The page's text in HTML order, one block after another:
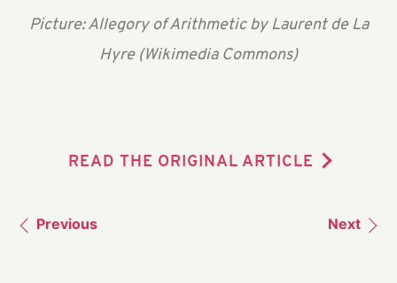
Picture: Allegory of Arithmetic by Laurent de La
Hyre (Wikimedia Commons)
READ THE ORIGINAL ARTICLE
Previous Next